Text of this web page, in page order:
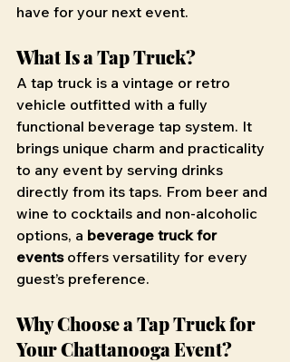
have for your next event.
What Is a Tap Truck?
A tap truck is a vintage or retro
vehicle outfitted with a fully
functional beverage tap system. It
brings unique charm and practicality
to any event by serving drinks
directly from its taps. From beer and
wine to cocktails and non-alcoholic
options, a beverage truck for
events offers versatility for every
guest’s preference.
Why Choose a Tap Truck for
Your Chattanooga Event?